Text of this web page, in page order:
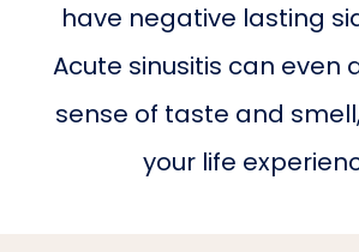
PROVIDERS
SERVICES
have negative lasting
Acute sinusitis can even
sense of taste and
your life